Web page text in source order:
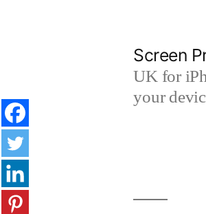
Screen
UK for
your